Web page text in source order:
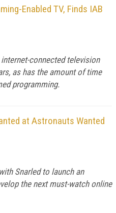
Enabled TV, Finds IAB
connected television
as has the amount of time
programming.
at Astronauts Wanted
Snarled to launch an
the next must-watch online